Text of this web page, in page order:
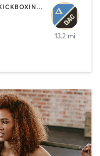
BARRE | BOOTCAMP | BOXING / KICKBOXING | CIRCUIT TRAINING | CYCLING | INTERVAL TRAINING | OTHER | OUTDOOR | PILATES | STRENGTH TRAINING | TAI CHI | YOGA
13.2 mi